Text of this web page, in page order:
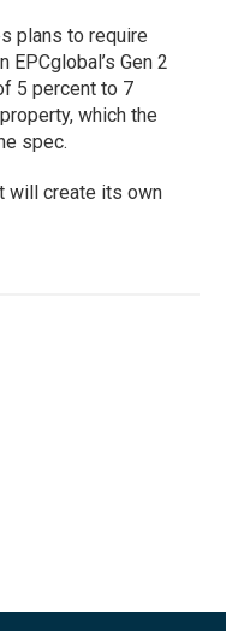
plans to require
Gen 2
5 percent to 7
which the
spec.
will create its own